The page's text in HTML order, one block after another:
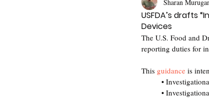
USFDA’s drafts
Devices
Sharan
The U.S. Food and
reporting duties for
This guidance is
•
•